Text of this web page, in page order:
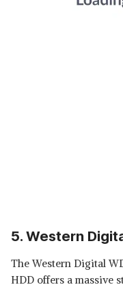
5. Western
The Western Digital
HDD offers a massive